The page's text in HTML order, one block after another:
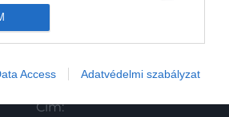
of the website or app.
to enable storage
including authentication
Access Adatvédelmi szabályzat
Cím: